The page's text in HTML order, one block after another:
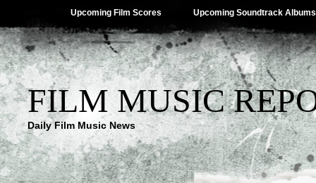
Upcoming Film Scores Upcoming Soundtrack Albums
FILM MUSIC
Daily Film Music News